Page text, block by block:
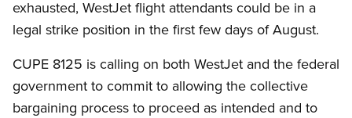
exhausted, WestJet flight attendants could be in a
legal strike position in the first few days of August.
CUPE 8125 is calling on both WestJet and the federal
government to commit to allowing the collective
bargaining process to proceed as intended and to